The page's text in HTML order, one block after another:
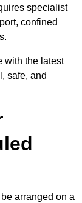
specialist
confined
with the latest
safe, and
arranged on a